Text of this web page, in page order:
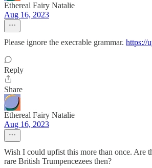
Ethereal Fairy Natalie
Aug 16, 2023
Please ignore the execrable grammar. https://
Reply
Share
Ethereal Fairy Natalie
Aug 16, 2023
Wish I could upfist this more than once. Are
rare British Trumpencezees then?